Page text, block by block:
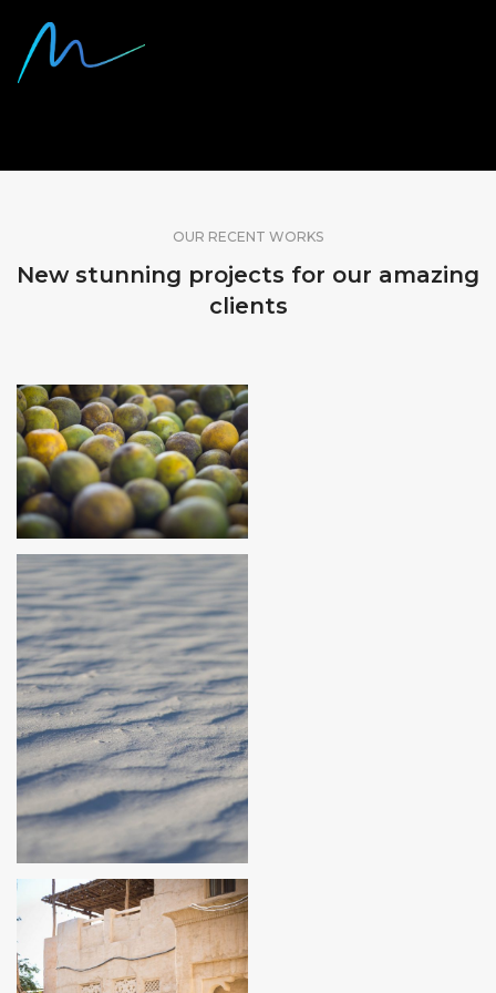
OUR RECENT WORKS
New stunning projects for our amazing
clients
HONDURAS
FLORIDA, USA